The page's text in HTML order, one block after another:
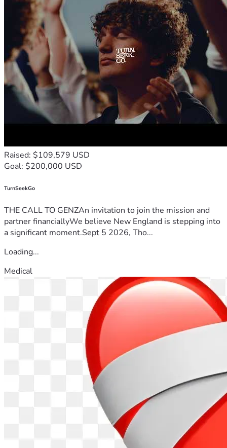
Raised: $109,579 USD
Goal: $200,000 USD
TurnSeekGo
THE CALL TO GENZAn invitation to join the mission and
partner financiallyWe believe New England is stepping into
a significant moment.Sept 5 2026, Tho...
Loading...
Medical